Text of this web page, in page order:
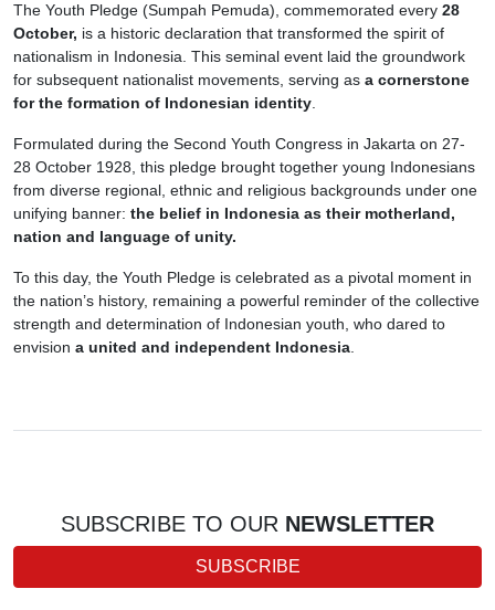
The Youth Pledge (Sumpah Pemuda), commemorated every 28
October, is a historic declaration that transformed the spirit of
nationalism in Indonesia. This seminal event laid the groundwork
for subsequent nationalist movements, serving as a cornerstone
for the formation of Indonesian identity
Formulated during the Second Youth Congress in Jakarta on 27-
28 October 1928, this pledge brought together young Indonesians
from diverse regional, ethnic and religious backgrounds under one
unifying banner: the belief in Indonesia as their motherland,
nation and language of unity.
To this day, the Youth Pledge is celebrated as a pivotal moment in
the nation’s history, remaining a powerful reminder of the collective
strength and determination of Indonesian youth, who dared to
envision a united and independent Indonesia
SUBSCRIBE TO OUR NEWSLETTER
SUBSCRIBE